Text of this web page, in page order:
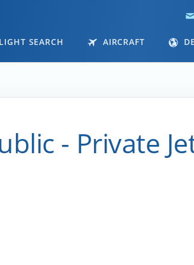
SEARCH AIRCRAFT
- Private